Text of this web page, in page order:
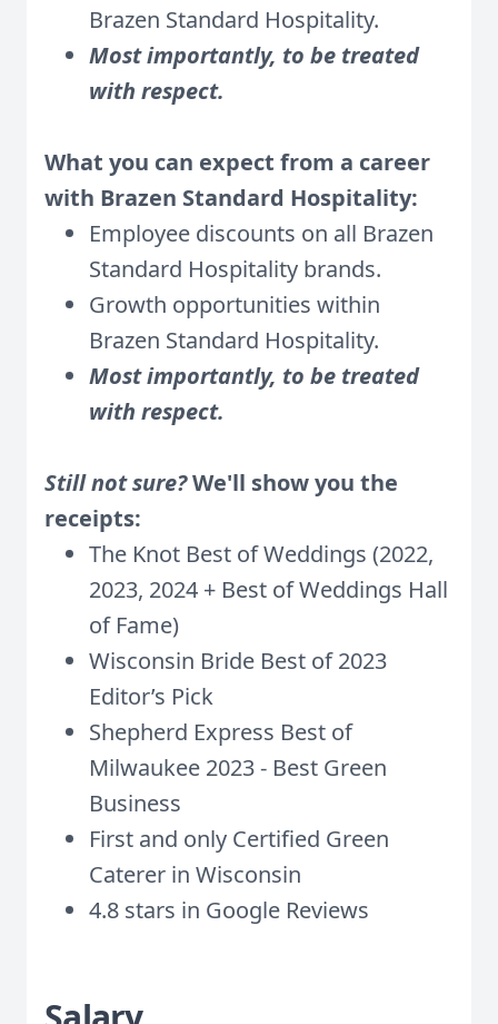
Brazen Standard Hospitality.
Most importantly, to be treated
with respect.
What you can expect from a career
with Brazen Standard Hospitality:
Employee discounts on all Brazen
Standard Hospitality brands.
Growth opportunities within
Brazen Standard Hospitality.
Most importantly, to be treated
with respect.
Still not sure?We'll show you the
receipts:
The Knot Best of Weddings (2022,
2023, 2024 + Best of Weddings Hall
of Fame)
Wisconsin Bride Best of 2023
Editor’s Pick
Shepherd Express Best of
Milwaukee 2023 - Best Green
Business
First and only Certified Green
Caterer in Wisconsin
4.8 stars in Google Reviews